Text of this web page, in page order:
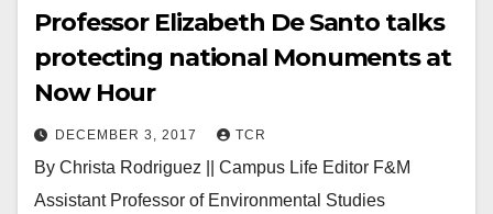
Professor Elizabeth De Santo talks
protecting national Monuments at
Now Hour
DECEMBER 3, 2017 TCR
By Christa Rodriguez || Campus Life Editor F&M
Assistant Professor of Environmental Studies